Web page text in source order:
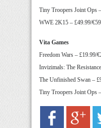
Tiny Troopers Joint Ops
WWE 2K15 – £49.99/
Vita Games
Freedom Wars – £19.99/
Invizimals: The
The Unfinished Swan –
Tiny Troopers Joint Ops